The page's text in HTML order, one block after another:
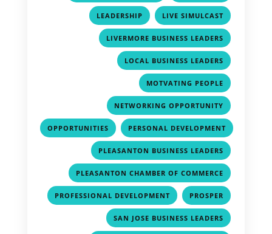
LEADERSHIP , LIVE SIMULCAST
LIVERMORE BUSINESS LEADERS
LOCAL BUSINESS LEADERS
MOTVATING PEOPLE
NETWORKING OPPORTUNITY
OPPORTUNITIES , PERSONAL DEVELOPMENT
, PLEASANTON BUSINESS LEADERS
PLEASANTON CHAMBER OF COMMERCE
PROFESSIONAL DEVELOPMENT , PROSPER
SAN JOSE BUSINESS LEADERS